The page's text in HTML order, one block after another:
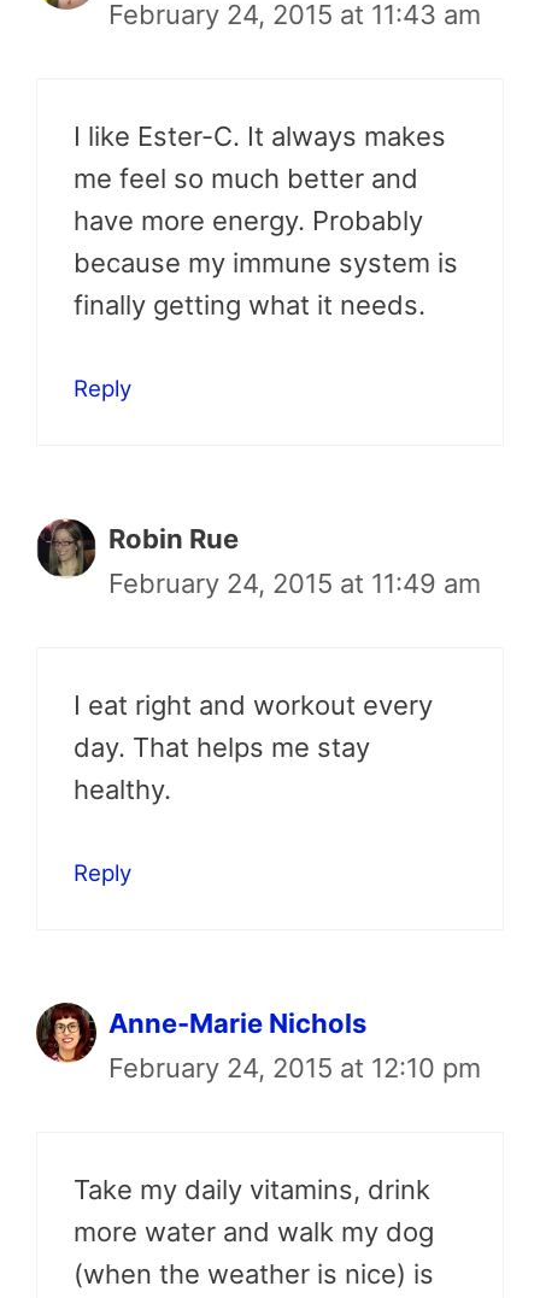
February 24, 2015 at 11:43 am
I like Ester-C. It always makes
me feel so much better and
have more energy. Probably
because my immune system is
finally getting what it needs.
Reply
Robin Rue
February 24, 2015 at 11:49 am
I eat right and workout every
day. That helps me stay
healthy.
Reply
Anne-Marie Nichols
February 24, 2015 at 12:10 pm
Take my daily vitamins, drink
more water and walk my dog
(when the weather is nice) is